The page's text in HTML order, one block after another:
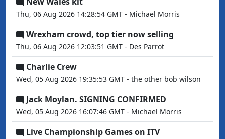
Thu, 06 Aug 2026 14:28:54 GMT - Michael Morris
Wrexham crowd, top tier now selling
Thu, 06 Aug 2026 12:03:51 GMT - Des Parrot
Charlie Crew
Wed, 05 Aug 2026 19:35:53 GMT - the other bob wilson
Jack Moylan. SIGNING CONFIRMED
Wed, 05 Aug 2026 16:07:46 GMT - Michael Morris
Live Championship Games on ITV